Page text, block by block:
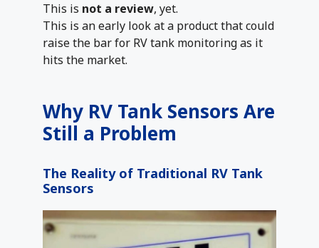
This is not a review, yet.
This is an early look at a product that could
raise the bar for RV tank monitoring as it
hits the market.
Why RV Tank Sensors Are
Still a Problem
The Reality of Traditional RV Tank
Sensors